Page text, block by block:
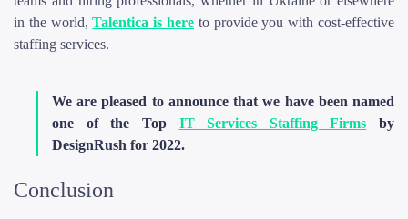
in the world,Talentica is here to provide you with cost-effective
staffing services.
We are pleased to announce that we have been named
one of the Top IT Services Staffing Firms by
DesignRush for 2022.
Conclusion